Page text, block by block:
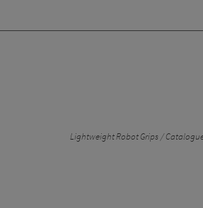
Lightweight Robot Grips